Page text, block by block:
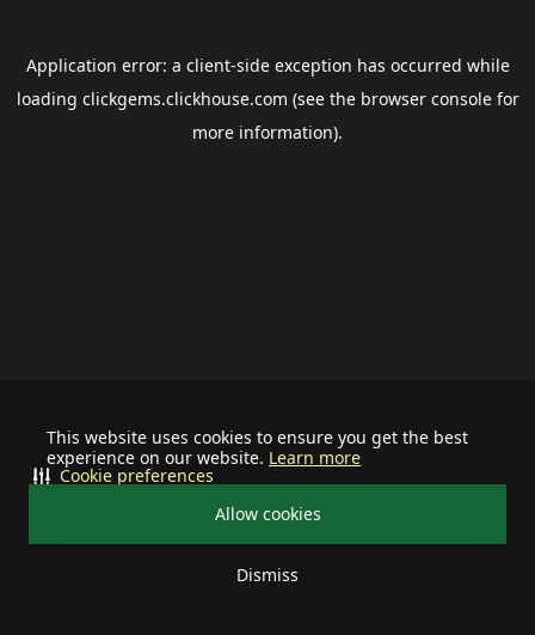
This website uses cookies to ensure you get the best
experience on our website. Learn more
Allow cookies
Dismiss
Cookie preferences
Application error: a client-side exception has occurred while
loading clickgems.clickhouse.com (see the browser consolefor
more information).